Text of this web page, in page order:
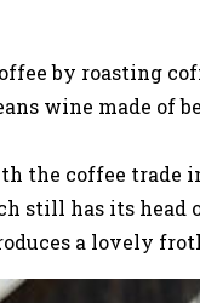
by roasting
wine made of
the coffee trade
has its head
produces a